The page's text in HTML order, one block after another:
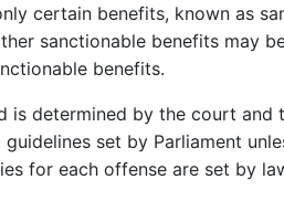
certain benefits, known as
sanctionable benefits may
benefits.
is determined by the court
set by Parliament
for each offense are set by